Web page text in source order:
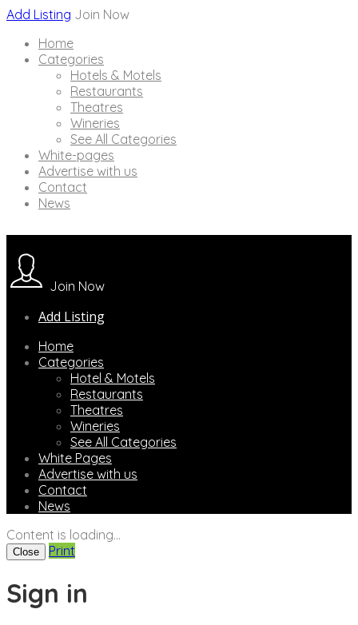
Add Listing Join Now
Home
Categories
Hotels & Motels
Restaurants
Theatres
Wineries
See All Categories
White-pages
Advertise with us
Contact
News
Join Now
Add Listing
Home
Categories
Hotel & Motels
Restaurants
Theatres
Wineries
See All Categories
White Pages
Advertise with us
Contact
News
Content is loading...
Close Print
Sign in